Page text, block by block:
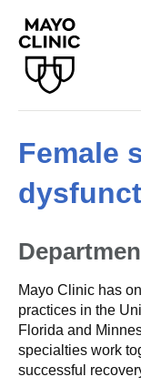
Female
Mayo Clinic has
practices in the
Florida and
specialties work
successful